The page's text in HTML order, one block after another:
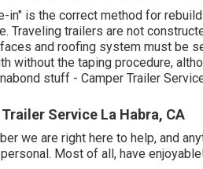
in" is the correct method for
Traveling trailers are not
and roofing system must be
without the taping procedure,
stuff - Camper Trailer
Service La Habra, CA
we are right here to help, and
Most of all, have